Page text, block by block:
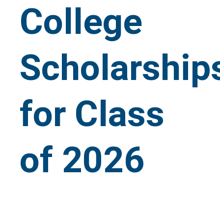
College
for Class
of 2026